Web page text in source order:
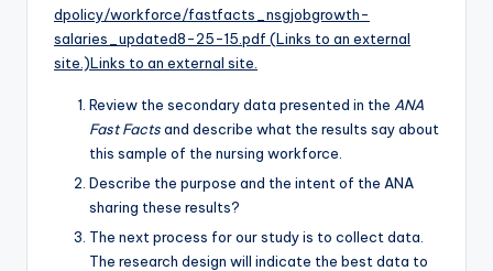
dpolicy/workforce/fastfacts_nsgjobgrowth-
salaries_updated8-25-15.pdf (Links to an external
site.)Links to an external site.
Review the secondary data presented in the ANA
Fast Factsand describe what the results say about
this sample of the nursing workforce.
Describe the purpose and the intent of the ANA
sharing these results?
The next process for our study is to collect data.
The research design will indicate the best data to